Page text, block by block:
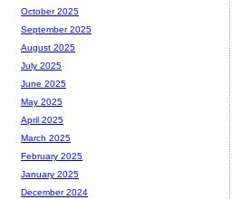
October 2025
September 2025
August 2025
July 2025
June 2025
May 2025
April 2025
March 2025
February 2025
January 2025
December 2024